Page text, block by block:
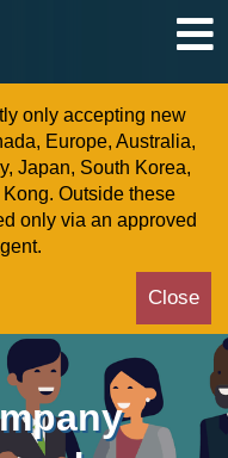
only accepting new
Europe, Australia,
Japan, South Korea,
Outside these
only via an approved
Close